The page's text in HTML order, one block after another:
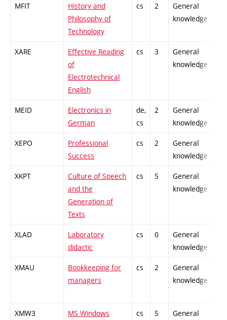
MFIT
History and
Philosophy of
Technology
cs 2
General
knowledge
XARE
Effective Reading
of
Electrotechnical
English
cs 3
General
knowledge
MEID
Electronics in
German
de,
cs
2
General
knowledge
XEPO
Professional
Success
cs 2
General
knowledge
XKPT
Culture of Speech
and the
Generation of
Texts
cs 5
General
knowledge
XLAD
Laboratory
didactic
cs 0
General
knowledge
XMAU
Bookkeeping for
managers
cs 2
General
knowledge
XMW3
MS Windows
cs 5
General